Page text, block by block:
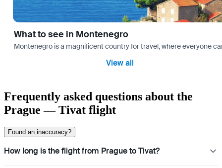
What to see in Montenegro
Montenegro is a magnificent country for travel, where everyone
View all
Frequently asked questions about the
Prague — Tivat flight
Found an inaccuracy?
How long is the flight from Prague to Tivat?